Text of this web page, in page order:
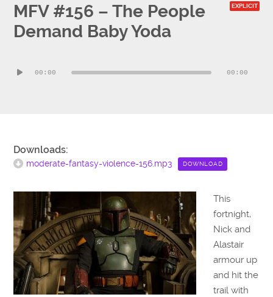
MFV #156 – The People
Demand Baby Yoda
EXPLICIT
Player00:00 00:00
Downloads:
moderate-fantasy-violence-156.mp3 DOWNLOAD
This
fortnight,
Nick and
Alastair
armour up
and hit the
trail with